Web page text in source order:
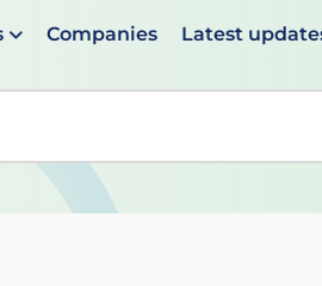
Companies Latest
are available use up and